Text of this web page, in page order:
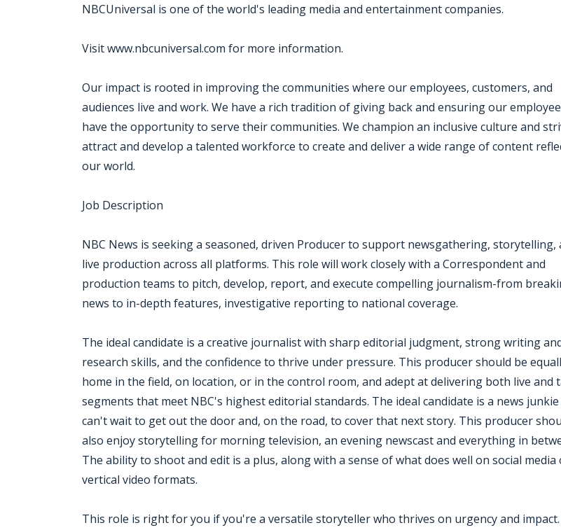
NBCUniversal is one of the world's leading media and entertainment companies.
Visit www.nbcuniversal.com for more information.
Our impact is rooted in improving the communities where our employees, customers, and
audiences live and work. We have a rich tradition of giving back and ensuring our
have the opportunity to serve their communities. We champion an inclusive culture and
attract and develop a talented workforce to create and deliver a wide range of content
our world.
Job Description
NBC News is seeking a seasoned, driven Producer to support newsgathering, storytelling,
live production across all platforms. This role will work closely with a Correspondent and
production teams to pitch, develop, report, and execute compelling journalism-from
news to in-depth features, investigative reporting to national coverage.
The ideal candidate is a creative journalist with sharp editorial judgment, strong writing
research skills, and the confidence to thrive under pressure. This producer should be
home in the field, on location, or in the control room, and adept at delivering both live and
segments that meet NBC's highest editorial standards. The ideal candidate is a news
can't wait to get out the door and, on the road, to cover that next story. This producer
also enjoy storytelling for morning television, an evening newscast and everything in
The ability to shoot and edit is a plus, along with a sense of what does well on social media
vertical video formats.
This role is right for you if you're a versatile storyteller who thrives on urgency and impact.